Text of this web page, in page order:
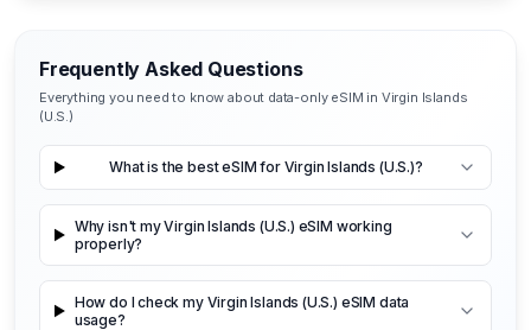
Frequently Asked Questions
Everything you need to know about data-only eSIM in Virgin Islands
(U.S.)
What is the best eSIM for Virgin Islands (U.S.)?
Why isn't my Virgin Islands (U.S.) eSIM working
properly?
How do I check my Virgin Islands (U.S.) eSIM data
usage?